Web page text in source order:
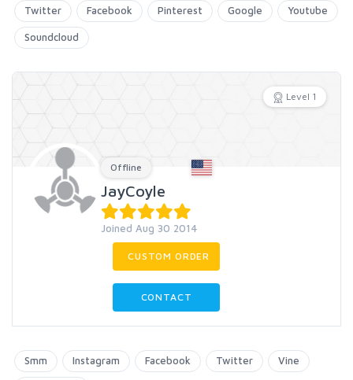
Twitter Facebook Pinterest Google Youtube
Soundcloud
Level 1
Offline
JayCoyle
Joined Aug 30 2014
CUSTOM ORDER
CONTACT
Smm Instagram Facebook Twitter Vine